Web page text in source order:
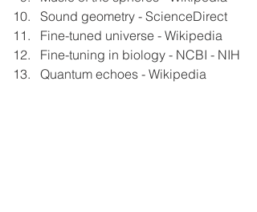
Sound geometry - ScienceDirect
Fine-tuned universe - Wikipedia
Fine-tuning in biology - NCBI - NIH
Quantum echoes - Wikipedia